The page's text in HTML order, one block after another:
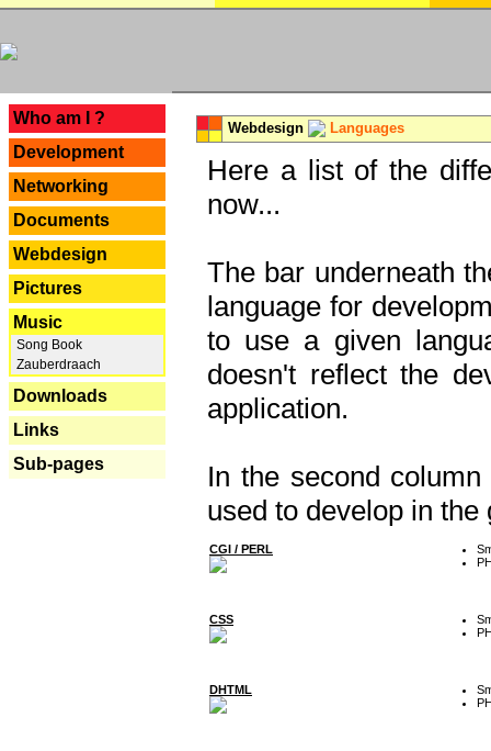
Who am I ?
Development
Networking
Documents
Webdesign
Pictures
Music
Song Book
Zauberdraach
Downloads
Links
Sub-pages
Webdesign Languages
Here a list of the
now...
The bar underneath
language for
to use a given
doesn't reflect the
application.
In the second
used to develop in the
CGI / PERL
CSS
DHTML